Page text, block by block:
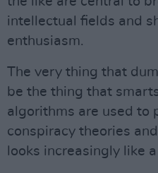
intellectual fields and
enthusiasm.
The very thing that
be the thing that
algorithms are used to
conspiracy theories
looks increasingly like